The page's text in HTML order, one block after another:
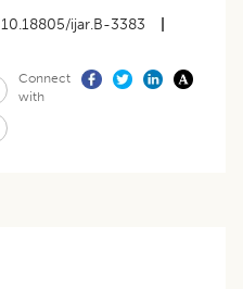
10.18805/ijar.B-3383
Connect
with